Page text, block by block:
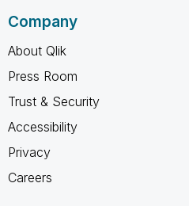
Company
About Qlik
Press Room
Trust & Security
Accessibility
Privacy
Careers